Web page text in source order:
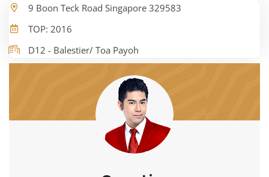
9 Boon Teck Road Singapore 329583
TOP: 2016
D12 - Balestier/ Toa Payoh